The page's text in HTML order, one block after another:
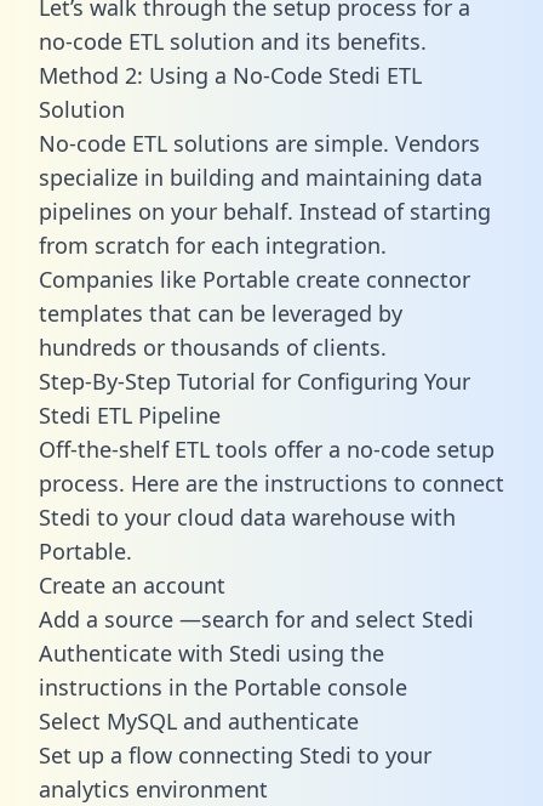
Let’s walk through the setup process for a
no-code ETL solution and its benefits.
Method 2: Using a No-Code Stedi ETL
Solution
No-code ETL solutions are simple. Vendors
specialize in building and maintaining data
pipelines on your behalf. Instead of starting
from scratch for each integration.
Companies like Portable create connector
templates that can be leveraged by
hundreds or thousands of clients.
Step-By-Step Tutorial for Configuring Your
Stedi ETL Pipeline
Off-the-shelf ETL tools offer a no-code setup
process. Here are the instructions to connect
Stedi to your cloud data warehouse with
Portable.
Create an account
Add a source —search for and select Stedi
Authenticate with Stedi using the
instructions in the Portable console
Select MySQL and authenticate
Set up a flow connecting Stedi to your
analytics environment